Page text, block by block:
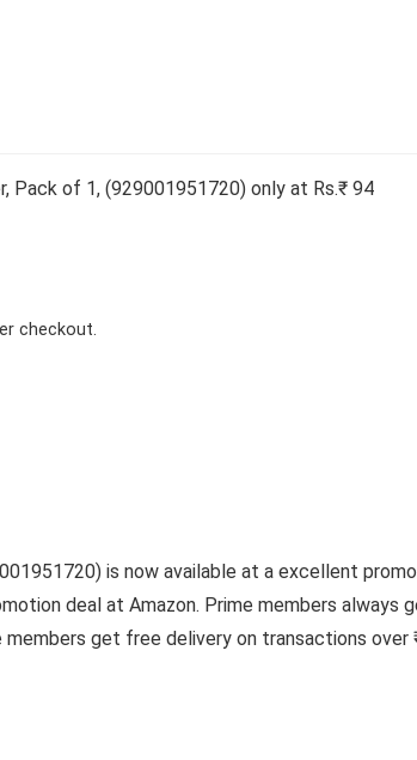
Pack of 1, (929001951720) only at Rs.₹ 94
checkout.
is now available at a excellent
deal at Amazon. Prime members always
members get free delivery on transactions